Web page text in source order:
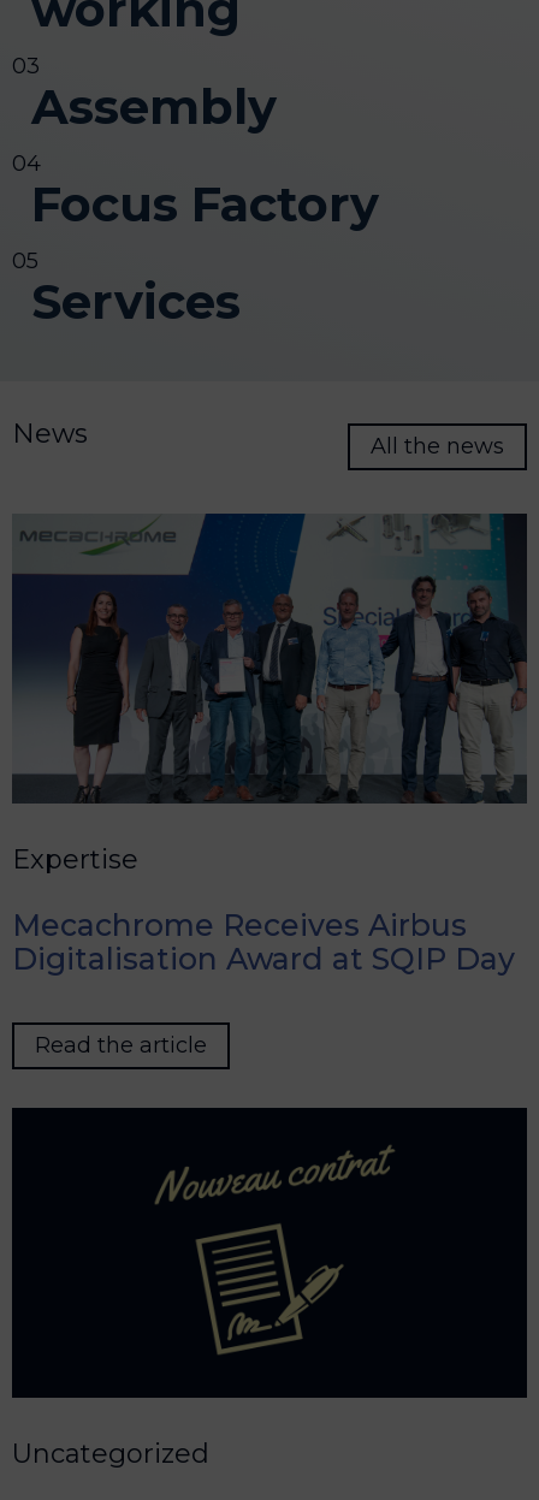
Assembly
Focus Factory
Services
News All the news
Expertise
Mecachrome Receives Airbus
Digitalisation Award at SQIP Day
Read the article
Uncategorized